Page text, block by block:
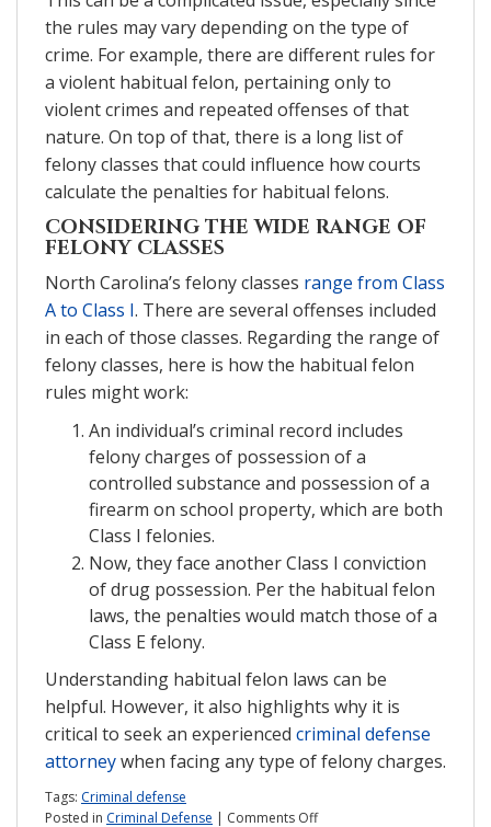
the rules may vary depending on the type of
crime. For example, there are different rules for
a violent habitual felon, pertaining only to
violent crimes and repeated offenses of that
nature. On top of that, there is a long list of
felony classes that could influence how courts
calculate the penalties for habitual felons.
CONSIDERING THE WIDE RANGE OF
FELONY CLASSES
North Carolina’s felony classes range from Class
A to Class I. There are several offenses included
in each of those classes. Regarding the range of
felony classes, here is how the habitual felon
rules might work:
An individual’s criminal record includes
felony charges of possession of a
controlled substance and possession of a
firearm on school property, which are both
Class I felonies.
Now, they face another Class I conviction
of drug possession. Per the habitual felon
laws, the penalties would match those of a
Class E felony.
Understanding habitual felon laws can be
helpful. However, it also highlights why it is
critical to seek an experienced criminal defense
attorneywhen facing any type of felony charges.
Tags: Criminal defense
Posted in Criminal Defense | Comments Offon